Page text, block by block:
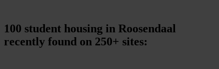
100 student housing in Roosendaal
recently found on 250+ sites: